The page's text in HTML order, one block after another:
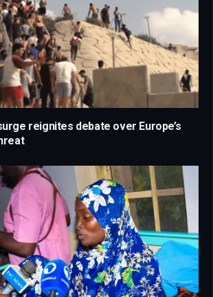
reignites debate over Europe’s